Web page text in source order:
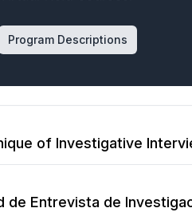
Program Descriptions
of Investigative
de Entrevista de